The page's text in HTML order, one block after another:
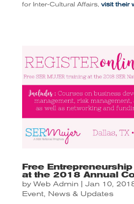
for Inter-Cultural Affairs, visit their
Free
at the 2018 Annual
by Web Admin Jan 10,
Event, News & Updates